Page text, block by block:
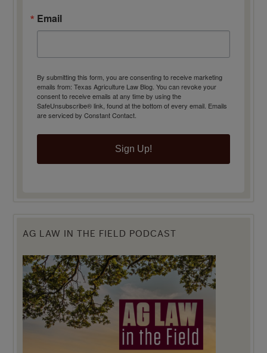
Email
By submitting this form, you are consenting to receive marketing
emails from: Texas Agriculture Law Blog. You can revoke your
consent to receive emails at any time by using the
SafeUnsubscribe® link, found at the bottom of every email. Emails
are serviced by Constant Contact.
Sign Up!
AG LAW IN THE FIELD PODCAST